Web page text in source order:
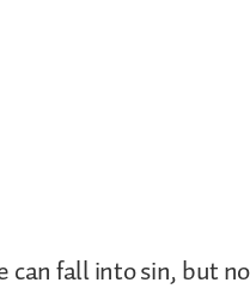
can fall into sin, but